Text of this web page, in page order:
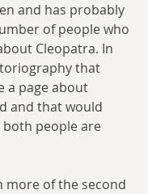
and has probably
of people who
Cleopatra. In
that
a page about
and that would
people are
more of the second